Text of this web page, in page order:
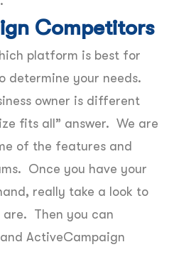
Competitors
platform is best for
determine your needs.
owner is different
fits all” answer. We are
of the features and
Once you have your
really take a look to
are. Then you can
ActiveCampaign